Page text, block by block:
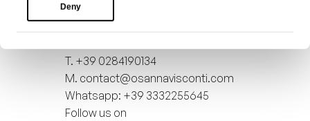
Deny
VAT : 11148830968
T. +39 0284190134
M. contact@osannavisconti.com
Whatsapp: +39 3332255645
Follow us on